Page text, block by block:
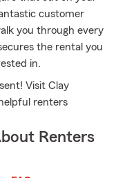
customer
you through every
the rental you
in.
Visit Clay
renters
Renters